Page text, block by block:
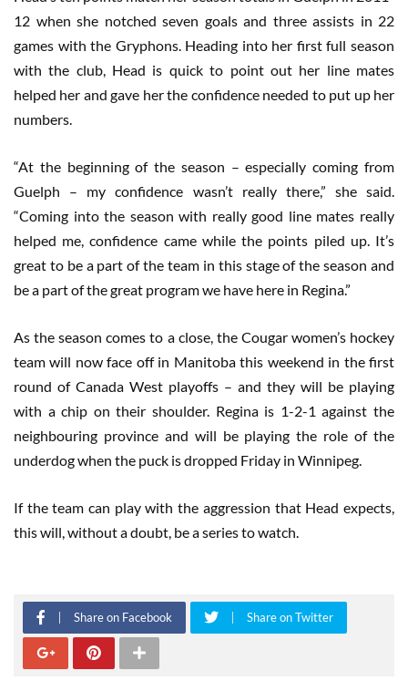
12 when she notched seven goals and three assists in 22
games with the Gryphons. Heading into her first full season
with the club, Head is quick to point out her line mates
helped her and gave her the confidence needed to put up her
numbers.
“At the beginning of the season – especially coming from
Guelph – my confidence wasn’t really there,” she said.
“Coming into the season with really good line mates really
helped me, confidence came while the points piled up. It’s
great to be a part of the team in this stage of the season and
be a part of the great program we have here in Regina.”
As the season comes to a close, the Cougar women’s hockey
team will now face off in Manitoba this weekend in the first
round of Canada West playoffs – and they will be playing
with a chip on their shoulder. Regina is 1-2-1 against the
neighbouring province and will be playing the role of the
underdog when the puck is dropped Friday in Winnipeg.
If the team can play with the aggression that Head expects,
this will, without a doubt, be a series to watch.
Share on Facebook Share on Twitter